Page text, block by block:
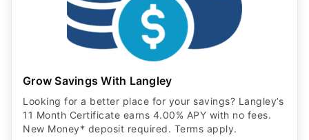
Grow Savings With Langley
Looking for a better place for your savings? Langley’s
11 Month Certificate earns 4.00% APY with no fees.
New Money* deposit required. Terms apply.